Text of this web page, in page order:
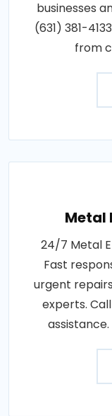
businesses
(631) 381-
from
Metal
24/7 Metal
Fast
urgent
experts.